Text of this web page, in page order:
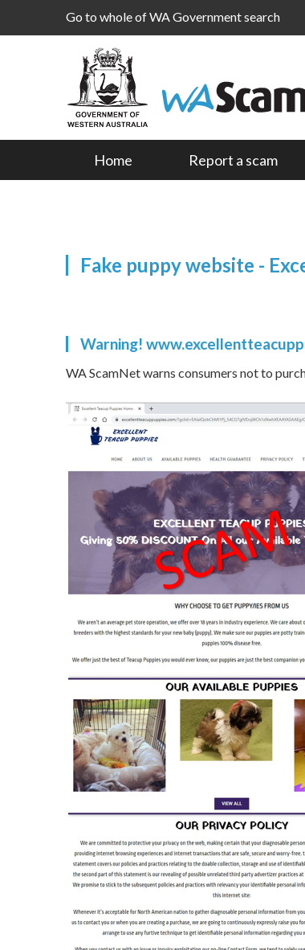
Go to whole of WA Government search
Home Report a scam
Fake puppy website -
Warning!
WA ScamNet warns consumers not to